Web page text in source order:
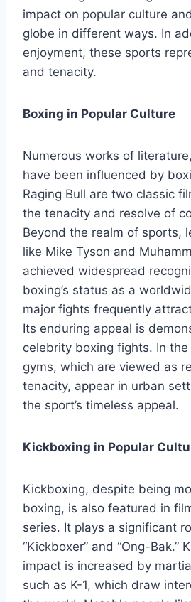
impact on popular culture
globe in different ways. In
enjoyment, these sports
and tenacity.
Boxing in Popular Culture
Numerous works of
have been influenced by
Raging Bull are two classic
the tenacity and resolve of
Beyond the realm of sports,
like Mike Tyson and
achieved widespread
boxing’s status as a
major fights frequently
Its enduring appeal is
celebrity boxing fights. In
gyms, which are viewed as
tenacity, appear in urban
the sport’s timeless appeal.
Kickboxing in Popular
Kickboxing, despite being
boxing, is also featured in
series. It plays a significant
“Kickboxer” and “Ong-Bak.”
impact is increased by
such as K-1, which draw